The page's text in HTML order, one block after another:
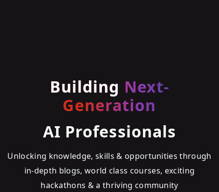
Building Next-
Generation
AI Professionals
Unlocking knowledge, skills & opportunities through
in-depth blogs, world class courses, exciting
hackathons & a thriving community